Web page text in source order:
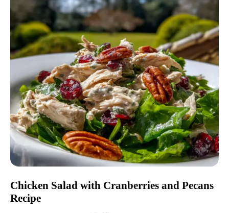
Chicken Salad with Cranberries and Pecans
Recipe